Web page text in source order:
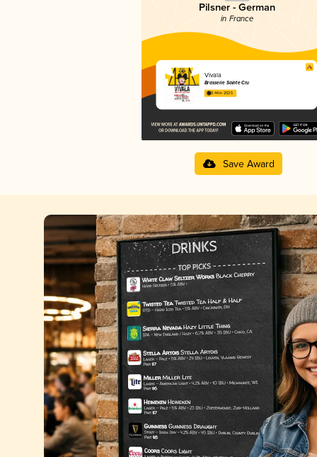
Pilsner - German
in France
Vivala
Brasserie Sainte Cru
3.44 in 2025
Save Award